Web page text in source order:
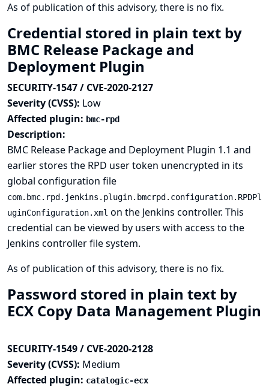
As of publication of this advisory, there is no fix.
Credential stored in plain text by
BMC Release Package and
Deployment Plugin
SECURITY-1547 / CVE-2020-2127
Severity (CVSS): Low
Affected plugin: bmc-rpd
Description:
BMC Release Package and Deployment Plugin 1.1 and
earlier stores the RPD user token unencrypted in its
global configuration file
com.bmc.rpd.jenkins.plugin.bmcrpd.configuration.RPDPl
uginConfiguration.xml on the Jenkins controller. This
credential can be viewed by users with access to the
Jenkins controller file system.
As of publication of this advisory, there is no fix.
Password stored in plain text by
ECX Copy Data Management Plugin
SECURITY-1549 / CVE-2020-2128
Severity (CVSS): Medium
Affected plugin: catalogic-ecx